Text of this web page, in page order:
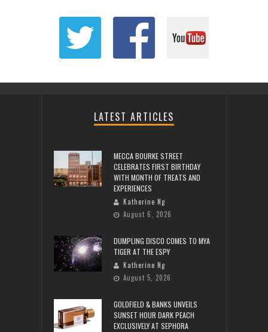
LATEST ARTICLES
MECCA BOURKE STREET
CELEBRATES FIRST BIRTHDAY
WITH MONTH OF TREATS AND
EXPERIENCES
Katherine Ng
August 6, 2026
DUMPLING DISCO COMES TO MYA
TIGER AT THE ESPY
Katherine Ng
August 5, 2026
GOLDFIELD & BANKS UNVEILS
SUNSET HOUR DARK PEACH
EXCLUSIVELY AT SEPHORA